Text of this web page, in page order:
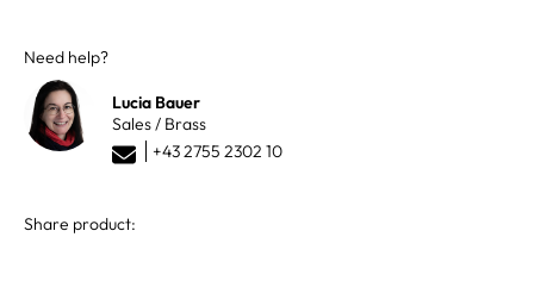
Need help?
Lucia Bauer
Sales / Brass
+43 2755 2302 10
Share product: